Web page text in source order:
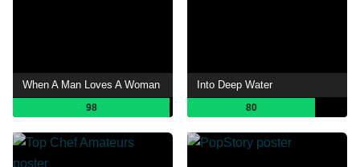
When A Man Loves A Woman
98
Into Deep Water
80